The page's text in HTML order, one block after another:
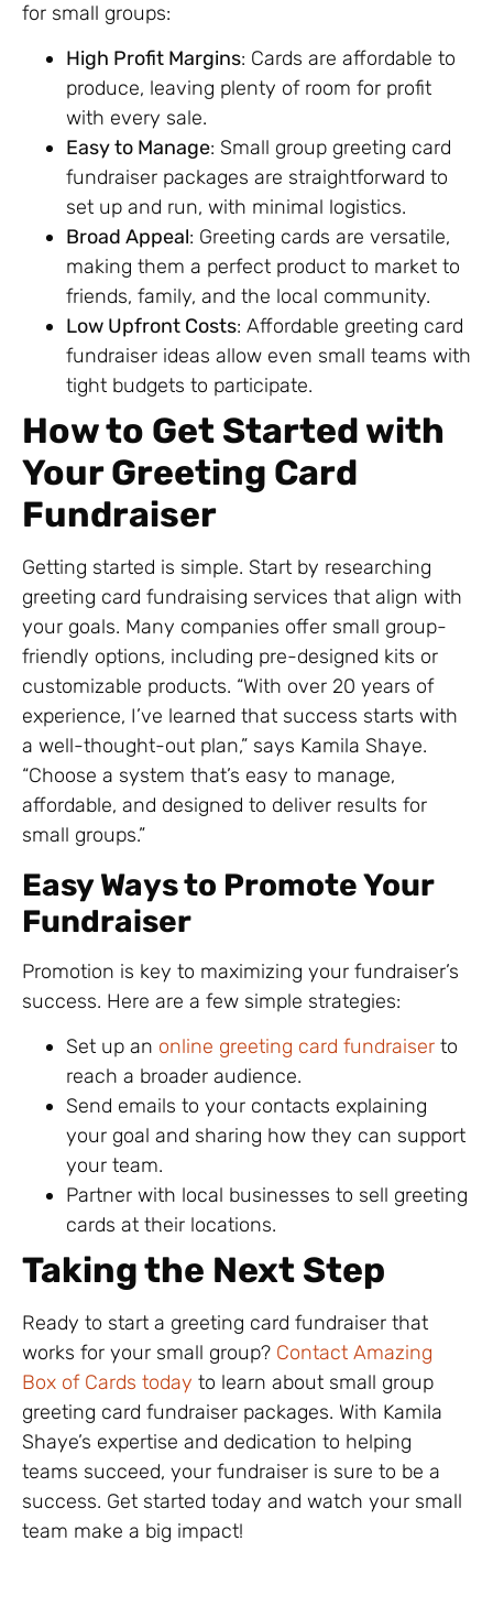
for small groups:
High Profit Margins: Cards are affordable to
produce, leaving plenty of room for profit
with every sale.
Easy to Manage: Small group greeting card
fundraiser packages are straightforward to
set up and run, with minimal logistics.
Broad Appeal: Greeting cards are versatile,
making them a perfect product to market to
friends, family, and the local community.
Low Upfront Costs: Affordable greeting card
fundraiser ideas allow even small teams with
tight budgets to participate.
How to Get Started with
Your Greeting Card
Fundraiser
Getting started is simple. Start by researching
greeting card fundraising services that align with
your goals. Many companies offer small group-
friendly options, including pre-designed kits or
customizable products. “With over 20 years of
experience, I’ve learned that success starts with
a well-thought-out plan,” says Kamila Shaye.
“Choose a system that’s easy to manage,
affordable, and designed to deliver results for
small groups.”
Easy Ways to Promote Your
Fundraiser
Promotion is key to maximizing your fundraiser’s
success. Here are a few simple strategies:
Set up an online greeting card fundraiser to
reach a broader audience.
Send emails to your contacts explaining
your goal and sharing how they can support
your team.
Partner with local businesses to sell greeting
cards at their locations.
Taking the Next Step
Ready to start a greeting card fundraiser that
works for your small group? Contact Amazing
Box of Cards today to learn about small group
greeting card fundraiser packages. With Kamila
Shaye’s expertise and dedication to helping
teams succeed, your fundraiser is sure to be a
success. Get started today and watch your small
team make a big impact!